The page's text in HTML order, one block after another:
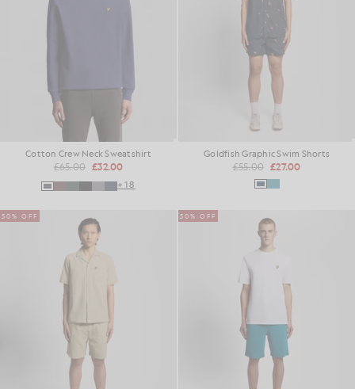
Cotton Crew Neck Sweatshirt
£65.00 £32.00
+18
Goldfish Graphic Swim Shorts
£55.00 £27.00
50% OFF 50% OFF